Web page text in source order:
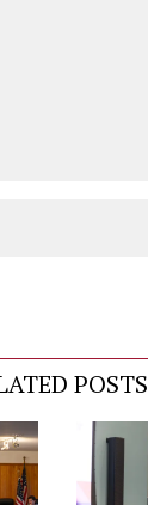
POSTS